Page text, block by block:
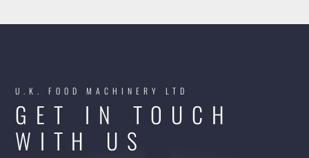
U.K. FOOD MACHINERY LTD
GET IN TOUCH
WITH US